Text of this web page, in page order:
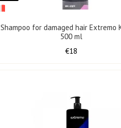
Shampoo for damaged hair Extremo
500 ml
€18